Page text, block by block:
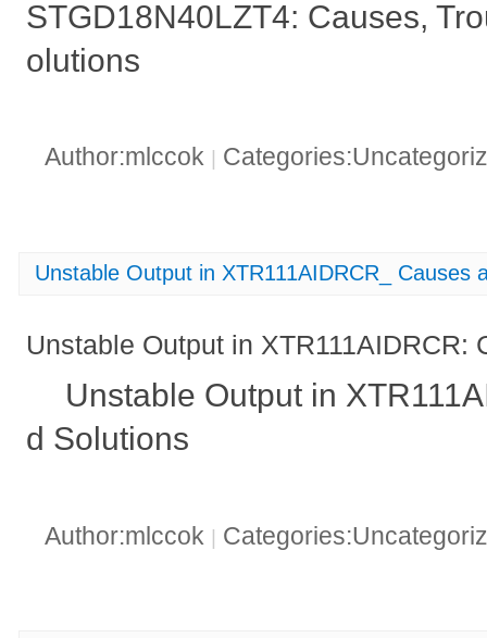
STGD18N40LZT4: Causes,
olutions
Author:mlccok
Unstable Output in XTR111AIDRCR_ Causes
Unstable Output in XTR111AIDRCR:
Unstable Output in
d Solutions
Author:mlccok